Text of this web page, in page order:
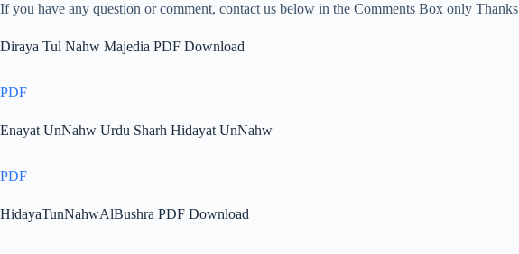
If you have any question or comment, contact us below in the Comments Box only Thanks
Diraya Tul Nahw Majedia PDF Download
PDF
Enayat UnNahw Urdu Sharh Hidayat UnNahw
PDF
HidayaTunNahwAlBushra PDF Download